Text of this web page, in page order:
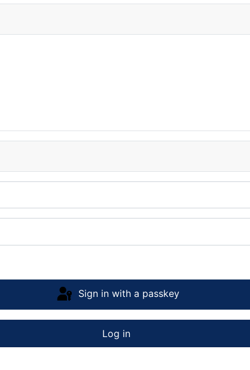
Sign in with a passkey
Log in